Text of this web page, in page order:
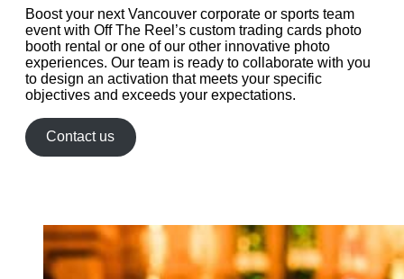
Boost your next Vancouver corporate or sports team
event with Off The Reel’s custom trading cards photo
booth rental or one of our other innovative photo
experiences. Our team is ready to collaborate with you
to design an activation that meets your specific
objectives and exceeds your expectations.
Contact us